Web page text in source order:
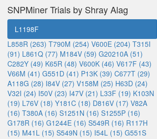
SNPMiner Trials by Shray Alag
L1198F
L858R (263) T790M (254) V600E (204) T315I
(91) L861Q (77) M184V (59) G20210A (51)
C282Y (49) K65R (48) V600K (46) V617F (43)
V66M (41) G551D (41) P13K (39) C677T (29)
A118G (28) I84V (27) V158M (25) H63D (24)
V32I (24) I50V (23) I47V (21) L33F (19) K103N
(19) L76V (18) Y181C (18) D816V (17) V82A
(16) T380A (16) S1251N (16) S1255P (16)
G178R (16) G1244E (16) S549R (16) R117H
(15) M41L (15) S549N (15) I54L (15) G551S